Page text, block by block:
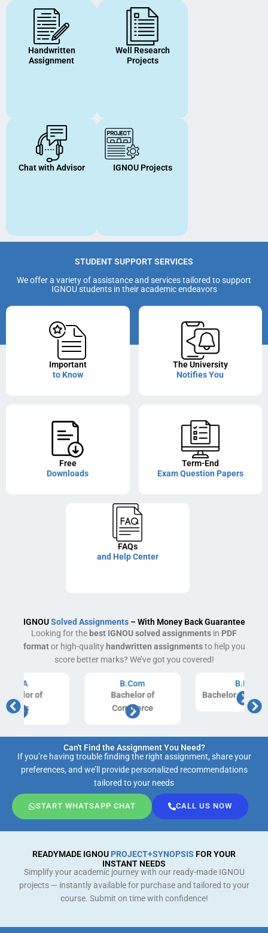
Handwritten
Assignment
Well Research
Projects
Chat with Advisor IGNOU Projects
STUDENT SUPPORT SERVICES
We offer a variety of assistance and services tailored to support
IGNOU students in their academic endeavors
Important
to Know
The University
Notifies You
Free
Downloads
Term-End
Exam Question Papers
FAQs
and Help Center
IGNOUSolved Assignments– With Money Back Guarantee
Looking for thebest IGNOU solved assignments in PDF
formator high-qualityhandwritten assignmentsto help you
score better marks? We’ve got you covered!
Bachelor of Education
Can't Find the Assignment You Need?
If you’re having trouble finding the right assignment, share your
preferences, and we’ll provide personalized recommendations
tailored to your needs
START WHATSAPP CHAT CALL US NOW
READYMADE IGNOU PROJECT+SYNOPSIS FOR YOUR
INSTANT NEEDS
Simplify your academic journey with our ready-made IGNOU
projects — instantly available for purchase and tailored to your
course. Submit on time with confidence!